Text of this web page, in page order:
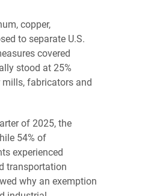
copper,
to separate U.S.
covered
stood at 25%
fabricators and
of 2025, the
54% of
experienced
transportation
why an exemption